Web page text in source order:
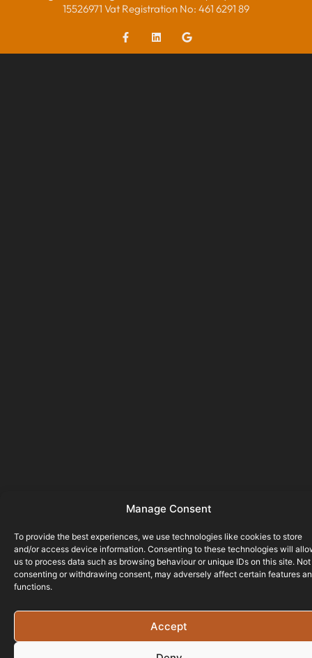
Manage Consent
To provide the best experiences, we use technologies like cookies to store
and/or access device information. Consenting to these technologies will
us to process data such as browsing behaviour or unique IDs on this site. Not
consenting or withdrawing consent, may adversely affect certain features
functions.
Accept
15526971 Vat Registration No: 461 6291 89